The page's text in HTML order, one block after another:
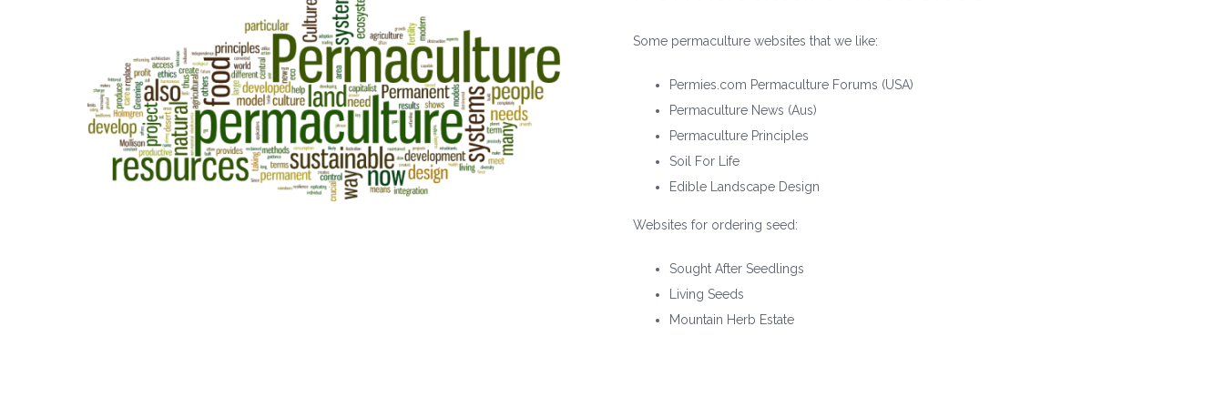
Some permaculture websites that we like:
Permies.com Permaculture Forums (USA)
Permaculture News (Aus)
Permaculture Principles
Soil For Life
Edible Landscape Design
Websites for ordering seed:
Sought After Seedlings
Living Seeds
Mountain Herb Estate